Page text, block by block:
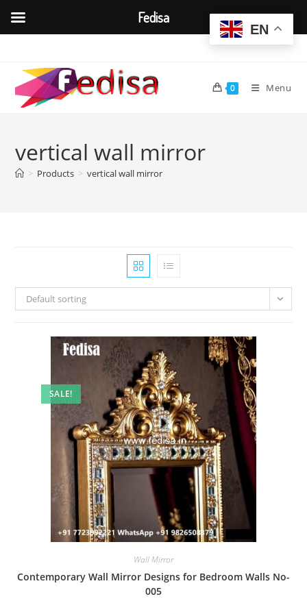
content
0 Menu
vertical wall mirror
> Products > vertical wall mirror
Default sorting
SALE!
Wall Mirror
Contemporary Wall Mirror Designs for Bedroom Walls No-
005
EN
Fedisa